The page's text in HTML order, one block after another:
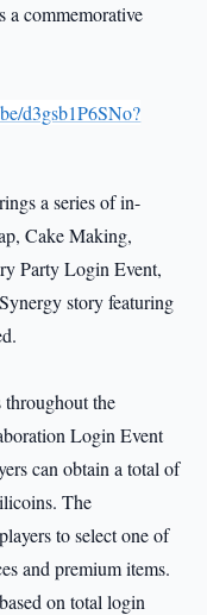
commemorative
d3gsb1P6SNo?
a series of in-
Cake Making,
Party Login Event,
story featuring
throughout the
Login Event
can obtain a total of
The
to select one of
and premium items.
on total login